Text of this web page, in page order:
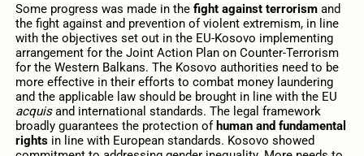
Some progress was made in the fight against terrorism and
the fight against and prevention of violent extremism, in line
with the objectives set out in the EU-Kosovo implementing
arrangement for the Joint Action Plan on Counter-Terrorism
for the Western Balkans. The Kosovo authorities need to be
more effective in their efforts to combat money laundering
and the applicable law should be brought in line with the EU
acquisand international standards. The legal framework
broadly guarantees the protection of human and fundamental
rightsin line with European standards. Kosovo showed